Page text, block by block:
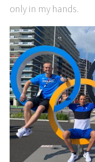
only in my hands.